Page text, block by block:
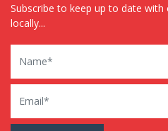
Subscribe to keep up to date
locally...
Name
Email